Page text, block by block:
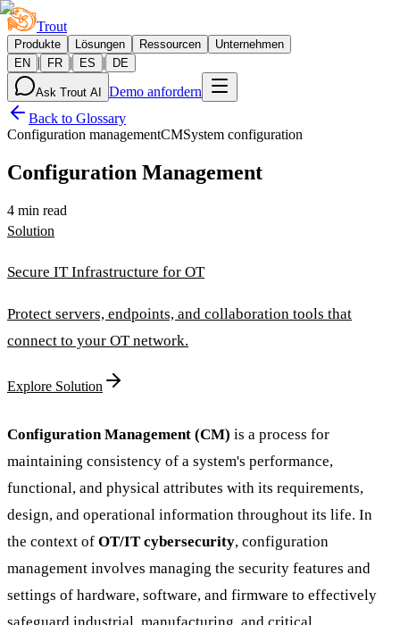
Trout
Produkte Lösungen Ressourcen
Unternehmen
EN
| FR | ES | DE
Ask Trout AI
Demo anfordern
Back to Glossary
Configuration managementCMSystem configuration
Configuration Management
4 min read
Solution
Secure IT Infrastructure for OT
Protect servers, endpoints, and collaboration tools that
connect to your OT network.
Explore Solution
Configuration Management (CM) is a process for
maintaining consistency of a system's performance,
functional, and physical attributes with its requirements,
design, and operational information throughout its life. In
the context of OT/IT cybersecurity, configuration
management involves managing the security features and
settings of hardware, software, and firmware to effectively